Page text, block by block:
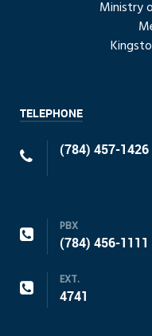
Ministry
TELEPHONE
(784) 457-1426
PBX
(784) 456-1111
EXT.
4741